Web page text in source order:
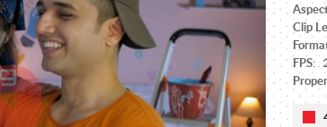
Clip
FPS: